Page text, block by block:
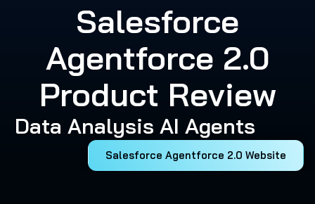
Salesforce
Agentforce 2.0
Product Review
Data Analysis AI Agents
Salesforce Agentforce 2.0 Website